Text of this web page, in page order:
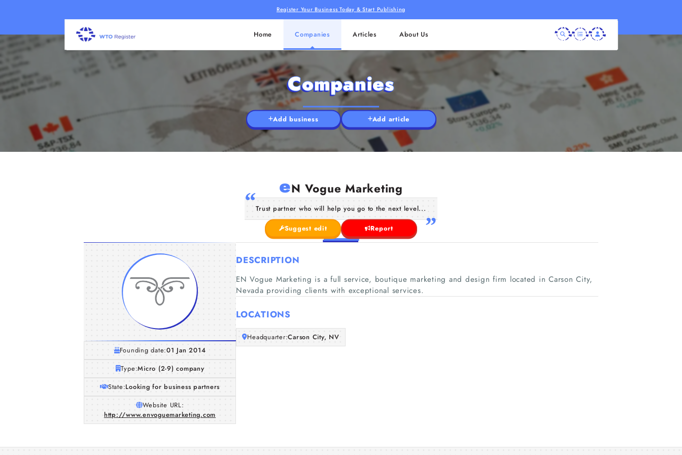
Register Your Business Today & Start Publishing
Home Companies Articles About Us
Companies
Add business Add article
eN Vogue Marketing
Trust partner who will help you go to the next level...
Suggest edit Report
Founding date:01 Jan 2014
Type:Micro (2-9) company
State:Looking for business partners
Website URL:
http://www.envoguemarketing.com
DESCRIPTION
EN Vogue Marketing is a full service, boutique marketing and design firm located in Carson City,
Nevada providing clients with exceptional services.
LOCATIONS
Headquarter:Carson City, NV